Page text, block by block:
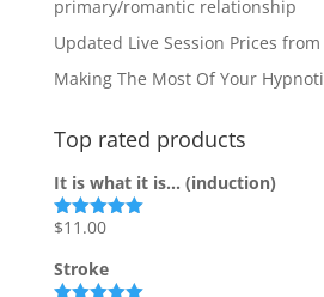
primary/romantic relationship
Updated Live Session Prices from
Making The Most Of Your
Top rated products
It is what it is... (induction)
Rated5.00
$11.00
Stroke